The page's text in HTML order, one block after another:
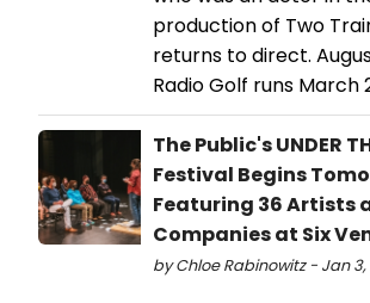
production of Two
returns to direct.
Radio Golf runs March
The Public's UNDER
Festival Begins
Featuring 36 Artists
Companies at Six
by Chloe Rabinowitz - Jan 3,